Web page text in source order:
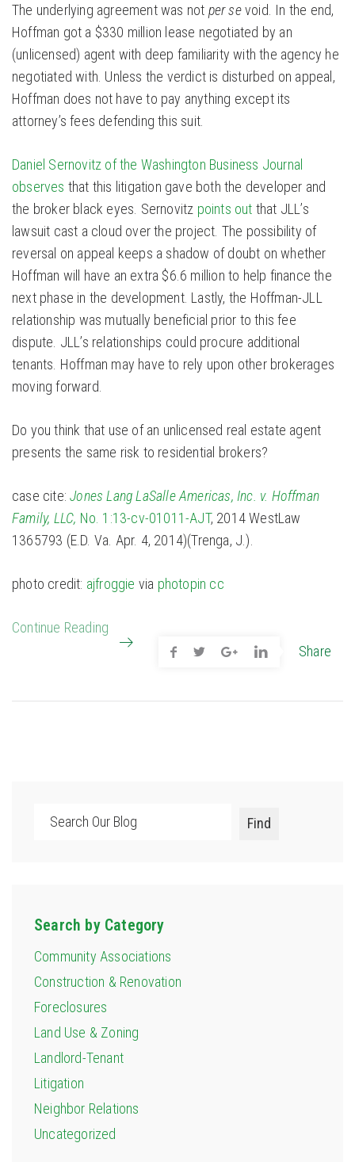
The underlying agreement was not per sevoid. In the end,
Hoffman got a $330 million lease negotiated by an
(unlicensed) agent with deep familiarity with the agency he
negotiated with. Unless the verdict is disturbed on appeal,
Hoffman does not have to pay anything except its
attorney’s fees defending this suit.
Daniel Sernovitz of the Washington Business Journal
observes that this litigation gave both the developer and
the broker black eyes. Sernovitz points out that JLL’s
lawsuit cast a cloud over the project. The possibility of
reversal on appeal keeps a shadow of doubt on whether
Hoffman will have an extra $6.6 million to help finance the
next phase in the development. Lastly, the Hoffman-JLL
relationship was mutually beneficial prior to this fee
dispute. JLL’s relationships could procure additional
tenants. Hoffman may have to rely upon other brokerages
moving forward.
Do you think that use of an unlicensed real estate agent
presents the same risk to residential brokers?
case cite:Jones Lang LaSalle Americas, Inc. v. Hoffman
Family, LLC, No. 1:13-cv-01011-AJT, 2014 WestLaw
1365793 (E.D. Va. Apr. 4, 2014)(Trenga, J.).
photo credit: ajfroggie via photopin cc
Continue Reading
Share
Search
Find
Search by Category
Community Associations
Construction & Renovation
Foreclosures
Land Use & Zoning
Landlord-Tenant
Litigation
Neighbor Relations
Uncategorized